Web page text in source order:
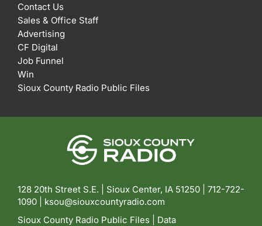
Contact Us
Sales & Office Staff
Advertising
CF Digital
Job Funnel
Win
Sioux County Radio Public Files
128 20th Street S.E. | Sioux Center, IA 51250 | 712-722-
1090 | ksou@siouxcountyradio.com
Sioux County Radio Public Files
Data